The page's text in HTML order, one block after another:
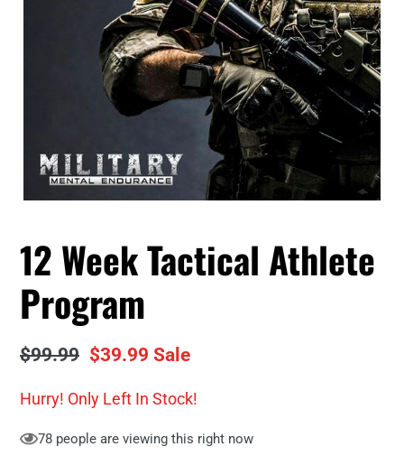
12 Week Tactical Athlete
Program
Regular
$99.99 Sale
$39.99 Sale
Hurry! Only Left In Stock!
78 people are viewing this right now